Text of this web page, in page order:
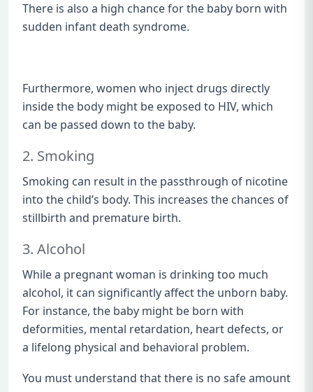
There is also a high chance for the baby born with
sudden infant death syndrome.
Furthermore, women who inject drugs directly
inside the body might be exposed to HIV, which
can be passed down to the baby.
2. Smoking
Smoking can result in the passthrough of nicotine
into the child’s body. This increases the chances of
stillbirth and premature birth.
3. Alcohol
While a pregnant woman is drinking too much
alcohol, it can significantly affect the unborn baby.
For instance, the baby might be born with
deformities, mental retardation, heart defects, or
a lifelong physical and behavioral problem.
You must understand that there is no safe amount